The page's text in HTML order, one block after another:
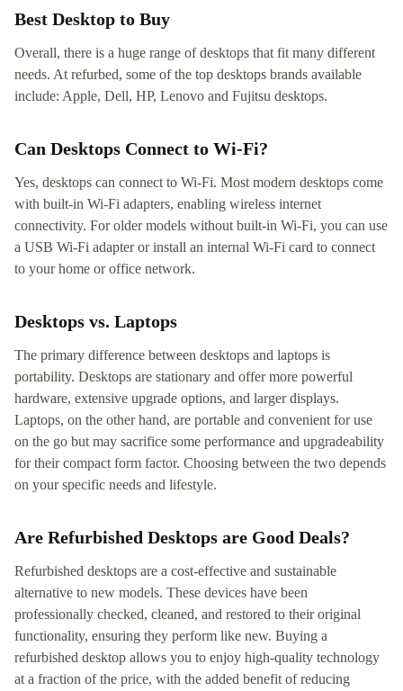
Best Desktop to Buy
Overall, there is a huge range of desktops that fit many different
needs. At refurbed, some of the top desktops brands available
include: Apple, Dell, HP, Lenovo and Fujitsu desktops.
Can Desktops Connect to Wi-Fi?
Yes, desktops can connect to Wi-Fi. Most modern desktops come
with built-in Wi-Fi adapters, enabling wireless internet
connectivity. For older models without built-in Wi-Fi, you can use
a USB Wi-Fi adapter or install an internal Wi-Fi card to connect
to your home or office network.
Desktops vs. Laptops
The primary difference between desktops and laptops is
portability. Desktops are stationary and offer more powerful
hardware, extensive upgrade options, and larger displays.
Laptops, on the other hand, are portable and convenient for use
on the go but may sacrifice some performance and upgradeability
for their compact form factor. Choosing between the two depends
on your specific needs and lifestyle.
Are Refurbished Desktops are Good Deals?
Refurbished desktops are a cost-effective and sustainable
alternative to new models. These devices have been
professionally checked, cleaned, and restored to their original
functionality, ensuring they perform like new. Buying a
refurbished desktop allows you to enjoy high-quality technology
at a fraction of the price, with the added benefit of reducing